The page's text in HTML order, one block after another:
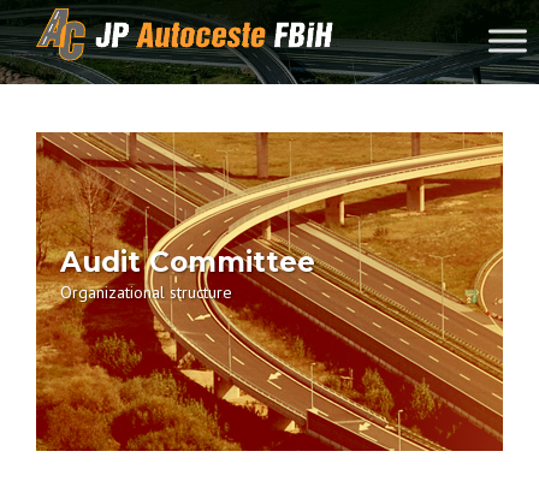
Skip to content
Audit Committee
Organizational structure